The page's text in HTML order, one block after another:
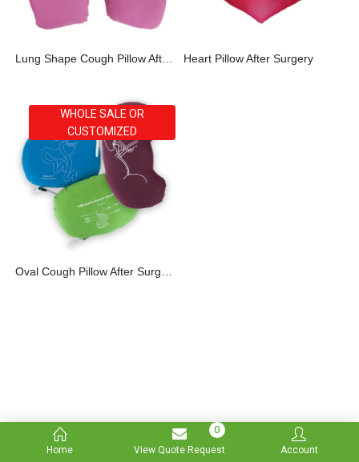
Home
0
View Quote Request Account
Heart Pillow After Surgery
WHOLE SALE OR
CUSTOMIZED